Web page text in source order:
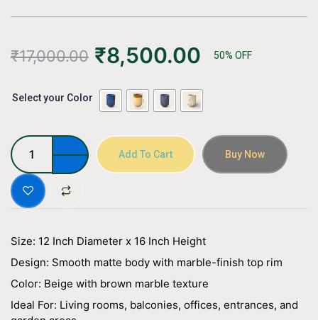
₹17,000.00 ₹8,500.00 50% OFF
Select your Color
Buy Now
FRP
Oswald
quantity
Add To Cart
Size: 12 Inch Diameter x 16 Inch Height
Design: Smooth matte body with marble-finish top rim
Color: Beige with brown marble texture
Ideal For: Living rooms, balconies, offices, entrances, and